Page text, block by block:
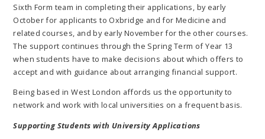
Sixth Form team in completing their applications, by early
October for applicants to Oxbridge and for Medicine and
related courses, and by early November for the other courses.
The support continues through the Spring Term of Year 13
when students have to make decisions about which offers to
accept and with guidance about arranging financial support.
Being based in West London affords us the opportunity to
network and work with local universities on a frequent basis.
Supporting Students with University Applications